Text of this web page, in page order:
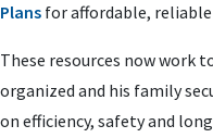
Plans for affordable, reliable
These resources now work
organized and his family
on efficiency, safety and